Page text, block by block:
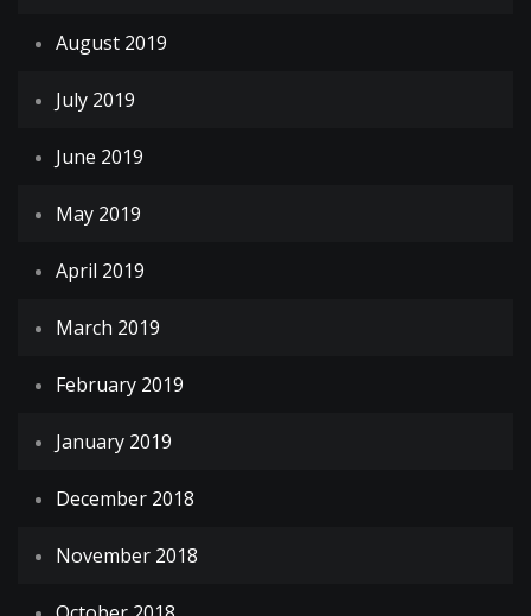
August 2019
July 2019
June 2019
May 2019
April 2019
March 2019
February 2019
January 2019
December 2018
November 2018